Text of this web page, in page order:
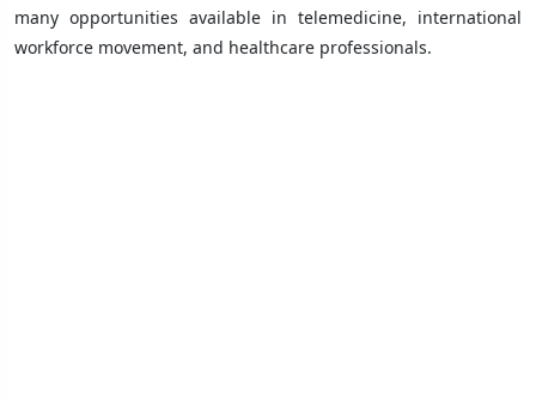
many opportunities available in telemedicine, international
workforce movement, and healthcare professionals.